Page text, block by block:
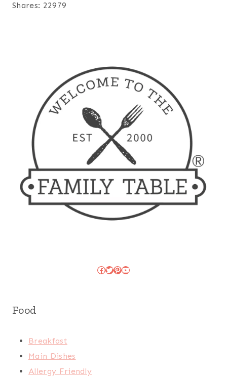
Shares: 22979
Facebook
Twitter
Pinterest
YouTube
Food
Breakfast
Main Dishes
Allergy Friendly